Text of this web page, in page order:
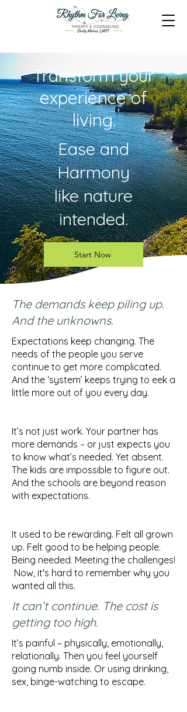
Transform your
experience of
living.
Ease and
Harmony
like nature
intended.
Start Now
The demands keep piling up.
And the unknowns.
Expectations keep changing. The
needs of the people you serve
continue to get more complicated.
And the ‘system’ keeps trying to eek a
little more out of you every day.
It’s not just work. Your partner has
more demands – or just expects you
to know what’s needed. Yet absent.
The kids are impossible to figure out.
And the schools are beyond reason
with expectations.
It used to be rewarding. Felt all grown
up. Felt good to be helping people.
Being needed. Meeting the challenges!
Now, it's hard to remember why you
wanted all this.
It can’t continue. The cost is
getting too high.
It’s painful – physically, emotionally,
relationally. Then you feel yourself
going numb inside. Or using drinking,
sex, binge-watching to escape.